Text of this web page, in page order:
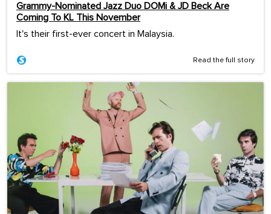
Grammy-Nominated Jazz Duo DOMi & JD Beck Are
Coming To KL This November
It's their first-ever concert in Malaysia.
Read the full story